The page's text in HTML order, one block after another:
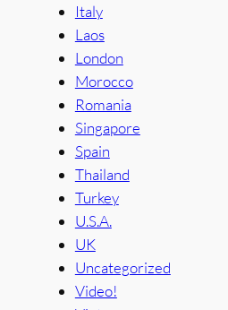
Italy
Laos
London
Morocco
Romania
Singapore
Spain
Thailand
Turkey
U.S.A.
UK
Uncategorized
Video!